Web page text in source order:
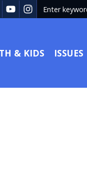
& KIDS ISSUES